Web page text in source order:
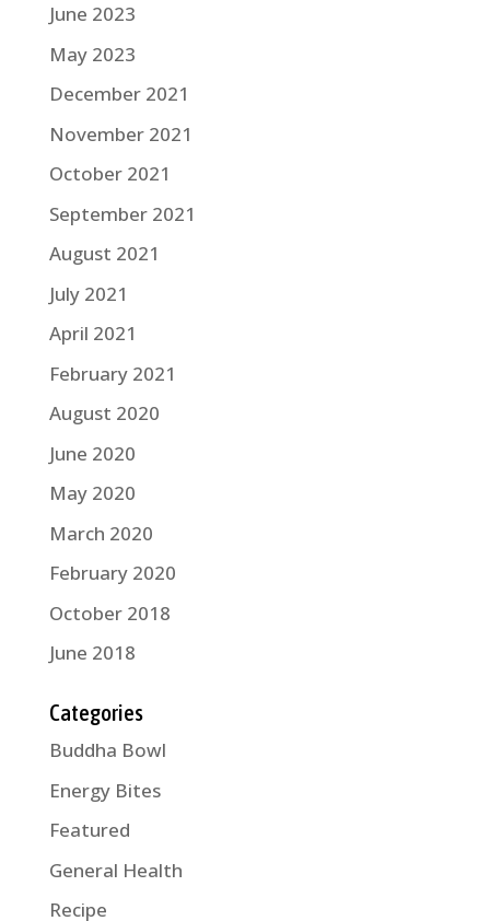
June 2023
May 2023
December 2021
November 2021
October 2021
September 2021
August 2021
July 2021
April 2021
February 2021
August 2020
June 2020
May 2020
March 2020
February 2020
October 2018
June 2018
Categories
Buddha Bowl
Energy Bites
Featured
General Health
Recipe